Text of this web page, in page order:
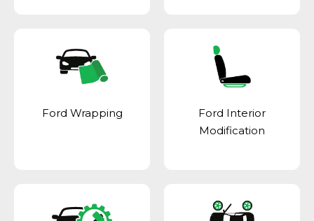
Ford Wrapping
Ford Interior
Modification